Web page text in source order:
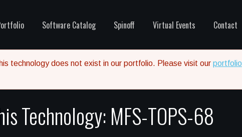
Software Catalog Spinoff Virtual Events Contact
technology does not exist in our portfolio. Please visit our portfolio
Technology: MFS-TOPS-68